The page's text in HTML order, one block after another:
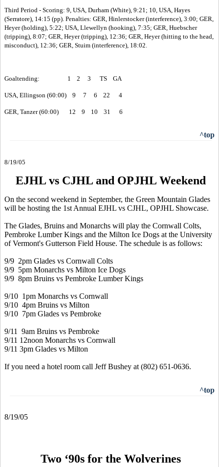
Third Period - Scoring: 9, USA, Durham (White), 9:21; 10, USA, Hayes
(Serratore), 14:15 (pp). Penalties: GER, Hinlerstocker (interference), 3:00; GER,
Heyer (holding), 5:22; USA, Llewellyn (hooking), 7:35; GER, Huebscher
(tripping), 8:07; GER, Heyer (tripping), 12:36; GER, Heyer (hitting to the head,
misconduct), 12:36; GER, Stuim (interference), 18:02.
Goaltending: 1 2 3 TS GA
USA, Ellingson (60:00) 9 7 6 22 4
GER, Tanzer (60:00) 12 9 10 31 6
^top
8/19/05
EJHL vs CJHL and OPJHL Weekend
On the second weekend in September, the Green Mountain Glades
will be hosting the 1st Annual EJHL vs CJHL, OPJHL Showcase.
The Glades, Bruins and Monarchs will play the Cornwall Colts,
Pembroke Lumber Kings and the Milton Ice Dogs at the University
of Vermont's Gutterson Field House. The schedule is as follows:
9/9 2pm Glades vs Cornwall Colts
9/9 5pm Monarchs vs Milton Ice Dogs
9/9 8pm Bruins vs Pembroke Lumber Kings
9/10 1pm Monarchs vs Cornwall
9/10 4pm Bruins vs Milton
9/10 7pm Glades vs Pembroke
9/11 9am Bruins vs Pembroke
9/11 12noon Monarchs vs Cornwall
9/11 3pm Glades vs Milton
If you need a hotel room call Jeff Bushey at (802) 651-0636.
^top
8/19/05
Two ‘90s for the Wolverines